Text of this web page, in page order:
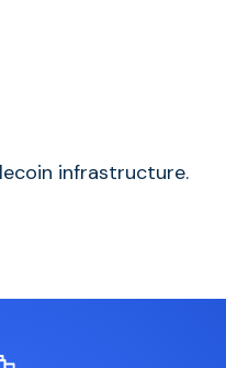
infrastructure.